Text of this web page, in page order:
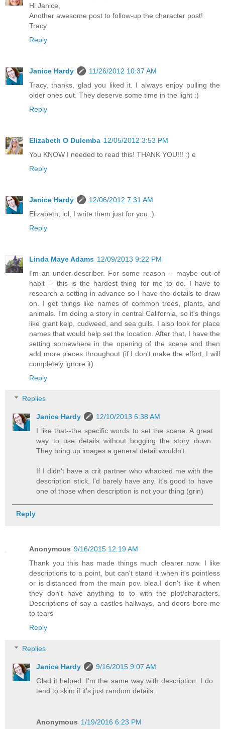
Hi Janice,
Another awesome post to follow-up the character post!
Tracy
Reply
Janice Hardy
11/26/2012 10:37 AM
Tracy, thanks, glad you liked it. I always enjoy pulling the
older ones out. They deserve some time in the light :)
Reply
Elizabeth O Dulemba 12/05/2012 3:53 PM
You KNOW I needed to read this! THANK YOU!!! :) e
Reply
Janice Hardy
12/06/2012 7:31 AM
Elizabeth, lol, I write them just for you :)
Reply
Linda Maye Adams 12/09/2013 9:22 PM
I'm an under-describer. For some reason -- maybe out of
habit -- this is the hardest thing for me to do. I have to
research a setting in advance so I have the details to draw
on. I get things like names of common trees, plants, and
animals. I'm doing a story in central California, so it's things
like giant kelp, cudweed, and sea gulls. I also look for place
names that would help set the location. After that, I have the
setting somewhere in the opening of the scene and then
add more pieces throughout (if I don't make the effort, I will
completely ignore it).
Reply
Replies
Janice Hardy
12/10/2013 6:38 AM
I like that--the specific words to set the scene. A great
way to use details without bogging the story down.
They bring up images a general detail wouldn't.
If I didn't have a crit partner who whacked me with the
description stick, I'd barely have any. It's good to have
one of those when description is not your thing (grin)
Reply
Anonymous 9/16/2015 12:19 AM
Thank you this has made things much clearer now. I like
descriptions to a point, but can't stand it when it's pointless
or is distanced from the main pov. blea.I don't like it when
they don't have anything to to with the plot/characters.
Descriptions of say a castles hallways, and doors bore me
to tears
Reply
Replies
Janice Hardy
9/16/2015 9:07 AM
Glad it helped. I'm the same way with description. I do
tend to skim if it's just random details.
Anonymous 1/19/2016 6:23 PM